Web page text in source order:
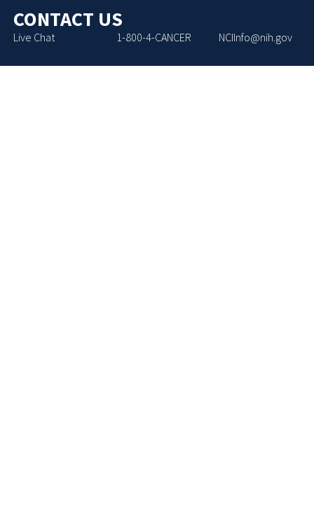
CONTACT US
Live Chat 1-800-4-CANCER NCIInfo@nih.gov